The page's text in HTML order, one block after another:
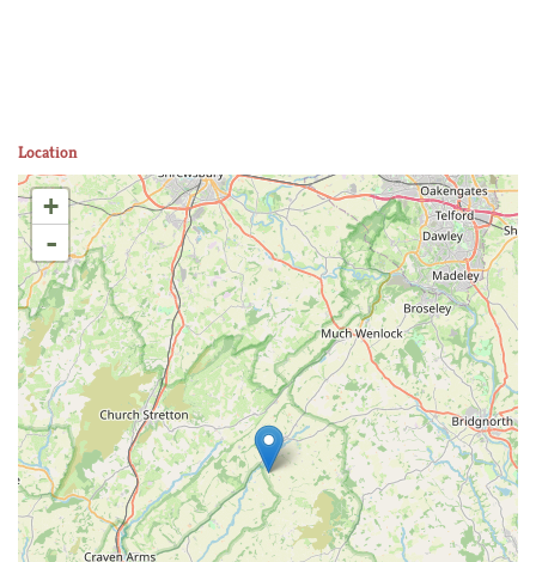
Location
+
-